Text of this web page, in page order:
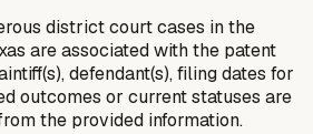
district court cases in the
are associated with the patent
defendant(s), filing dates for
outcomes or current statuses are
the provided information.